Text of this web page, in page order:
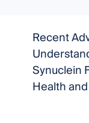
Recent
Synuclein
Health